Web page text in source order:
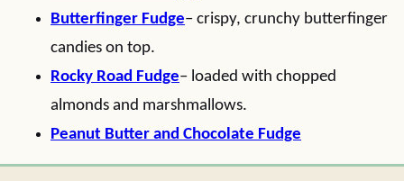
Butterfinger Fudge– crispy, crunchy butterfinger
candies on top.
Rocky Road Fudge– loaded with chopped
almonds and marshmallows.
Peanut Butter and Chocolate Fudge